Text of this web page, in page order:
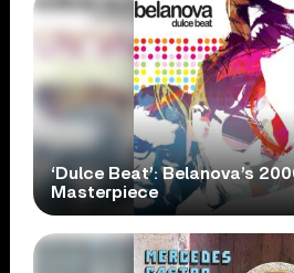
‘Dulce Beat’: Belanova’s
Masterpiece